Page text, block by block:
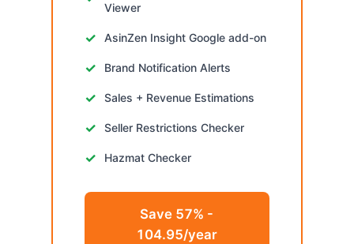
Viewer
AsinZen Insight Google add-on
Brand Notification Alerts
Sales + Revenue Estimations
Seller Restrictions Checker
Hazmat Checker
Save 57% -
104.95/year